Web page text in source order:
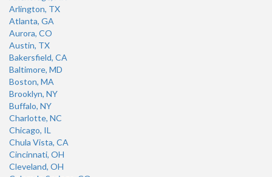
Arlington, TX
Atlanta, GA
Aurora, CO
Austin, TX
Bakersfield, CA
Baltimore, MD
Boston, MA
Brooklyn, NY
Buffalo, NY
Charlotte, NC
Chicago, IL
Chula Vista, CA
Cincinnati, OH
Cleveland, OH